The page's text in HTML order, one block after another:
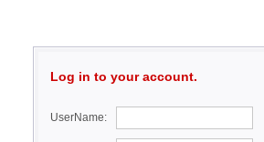
Log in to your account.
UserName: